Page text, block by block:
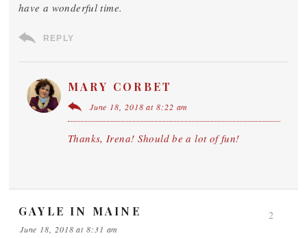
have a wonderful time.
REPLY
MARY CORBET
June 18, 2018 at 8:22 am
Thanks, Irena! Should be a lot of fun!
GAYLE IN MAINE
June 18, 2018 at 8:31 am
2